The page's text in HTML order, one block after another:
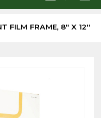
FILM FRAME, 8" X 12"